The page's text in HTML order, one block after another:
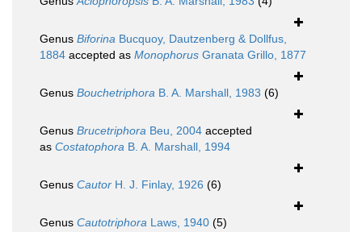
Genus Biforina Bucquoy, Dautzenberg & Dollfus,
1884 accepted as Monophorus Granata Grillo, 1877
Genus Bouchetriphora B. A. Marshall, 1983 (6)
Genus Brucetriphora Beu, 2004 accepted
as Costatophora B. A. Marshall, 1994
Genus Cautor H. J. Finlay, 1926 (6)
Genus Cautotriphora Laws, 1940 (5)